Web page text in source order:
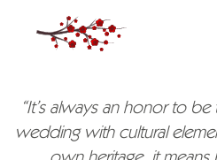
“It’s always an honor to
wedding with cultural